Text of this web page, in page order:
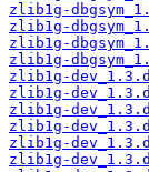
zlib1g-
zlib1g-
zlib1g-
zlib1g-
zlib1g-
zlib1g-
zlib1g-
zlib1g-
zlib1g-
zlib1g-